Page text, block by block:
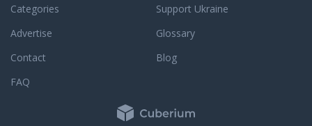
Categories
Support Ukraine
Advertise
Glossary
Contact
Blog
FAQ